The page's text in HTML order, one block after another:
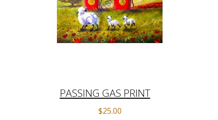
PASSING GAS PRINT
$25.00